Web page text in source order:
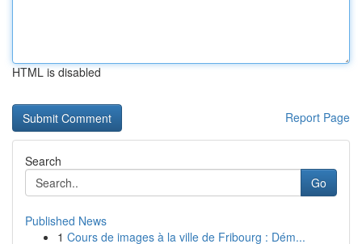
HTML is disabled
Report Page
Search
Go
Published News
1 Cours de images à la ville de Fribourg : Dém...